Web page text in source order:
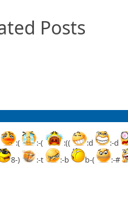
Posts
:( :-( :(( :d :-d
8-) :-t :-b b-( :-#